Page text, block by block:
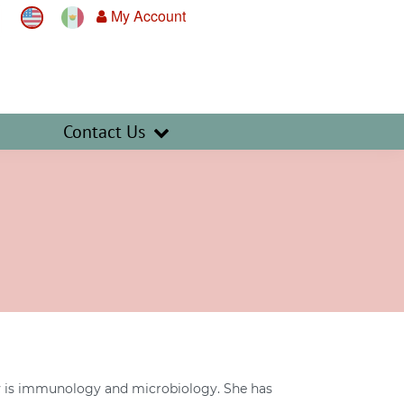
My Account
Contact Us
immunology and microbiology. She has